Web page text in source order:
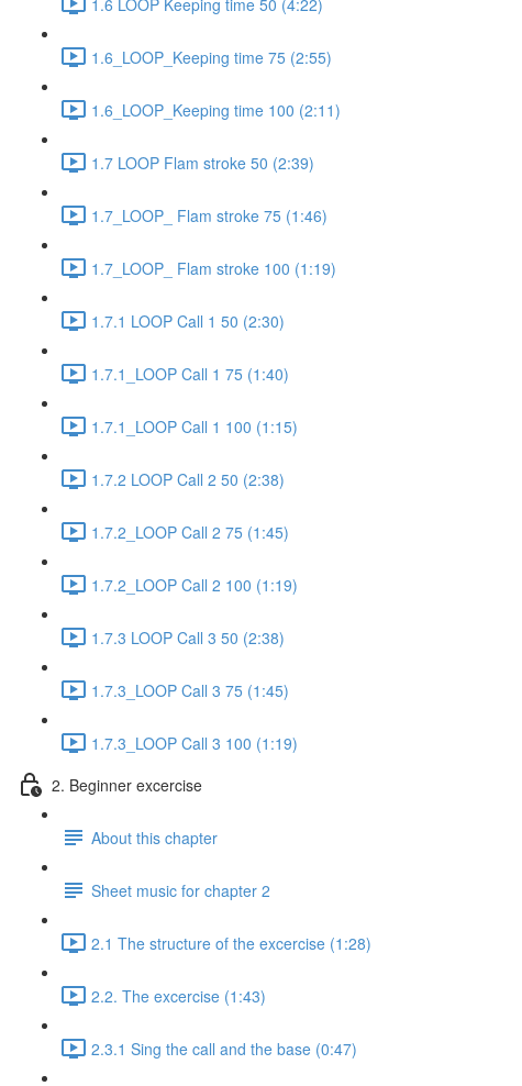
1.6_LOOP_Keeping time 75 (2:55)
1.6_LOOP_Keeping time 100 (2:11)
1.7 LOOP Flam stroke 50 (2:39)
1.7_LOOP_ Flam stroke 75 (1:46)
1.7_LOOP_ Flam stroke 100 (1:19)
1.7.1 LOOP Call 1 50 (2:30)
1.7.1_LOOP Call 1 75 (1:40)
1.7.1_LOOP Call 1 100 (1:15)
1.7.2 LOOP Call 2 50 (2:38)
1.7.2_LOOP Call 2 75 (1:45)
1.7.2_LOOP Call 2 100 (1:19)
1.7.3 LOOP Call 3 50 (2:38)
1.7.3_LOOP Call 3 75 (1:45)
1.7.3_LOOP Call 3 100 (1:19)
2. Beginner excercise
About this chapter
Sheet music for chapter 2
2.1 The structure of the excercise (1:28)
2.2. The excercise (1:43)
2.3.1 Sing the call and the base (0:47)